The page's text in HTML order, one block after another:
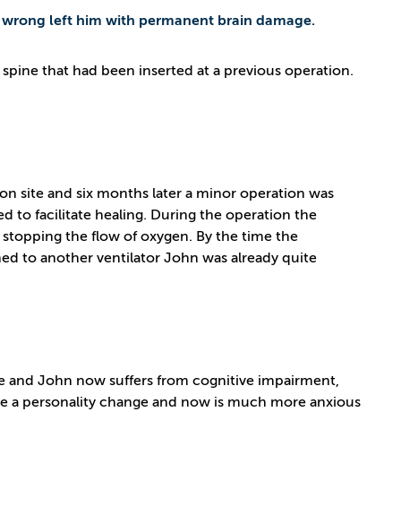
left him with permanent brain damage.
that had been inserted at a previous operation.
site and six months later a minor operation was
to facilitate healing. During the operation the
the flow of oxygen. By the time the
to another ventilator John was already quite
and John now suffers from cognitive impairment,
a personality change and now is much more anxious